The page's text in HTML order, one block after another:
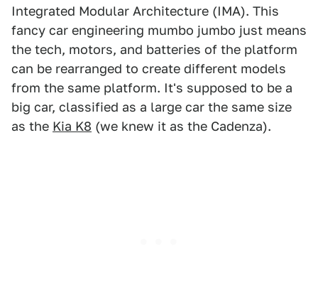
Integrated Modular Architecture (IMA). This
fancy car engineering mumbo jumbo just means
the tech, motors, and batteries of the platform
can be rearranged to create different models
from the same platform. It's supposed to be a
big car, classified as a large car the same size
as the Kia K8 (we knew it as the Cadenza).